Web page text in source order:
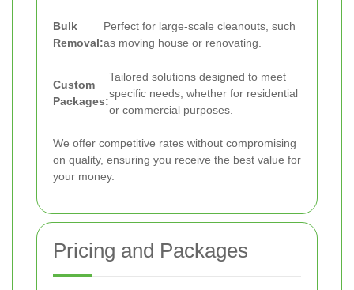
Bulk
Removal:
Perfect for large-scale cleanouts, such
as moving house or renovating.
Custom
Packages:
Tailored solutions designed to meet
specific needs, whether for residential
or commercial purposes.
We offer competitive rates without compromising
on quality, ensuring you receive the best value for
your money.
Pricing and Packages